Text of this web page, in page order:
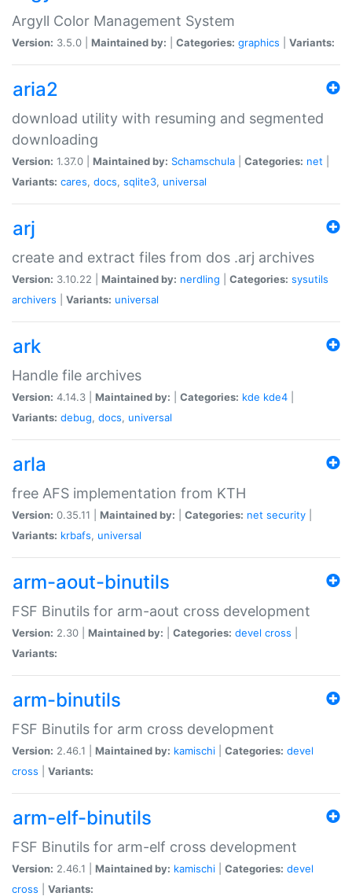
Argyll Color Management System
Version: 3.5.0 | Maintained by: Categories: graphics Variants:
aria2
download utility with resuming and segmented
downloading
Version: 1.37.0 | Maintained by: Schamschula Categories: net
Variants: cares, docs, sqlite3, universal
arj
create and extract files from dos .arj archives
Version: 3.10.22 | Maintained by: nerdling Categories: sysutils
archivers
Variants: universal
ark
Handle file archives
Version: 4.14.3 | Maintained by: Categories: kde kde4
Variants: debug, docs, universal
arla
free AFS implementation from KTH
Version: 0.35.11 | Maintained by: Categories: net security
Variants: krbafs, universal
arm-aout-binutils
FSF Binutils for arm-aout cross development
Version: 2.30 | Maintained by: Categories: devel cross
Variants:
arm-binutils
FSF Binutils for arm cross development
Version: 2.46.1 | Maintained by: kamischi Categories: devel
cross
Variants:
arm-elf-binutils
FSF Binutils for arm-elf cross development
Version: 2.46.1 | Maintained by: kamischi Categories: devel
cross
Variants: